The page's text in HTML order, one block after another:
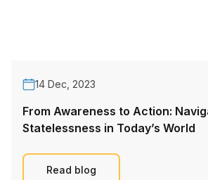
14 Dec, 2023
From Awareness to Action:
Statelessness in Today’s World
Read blog